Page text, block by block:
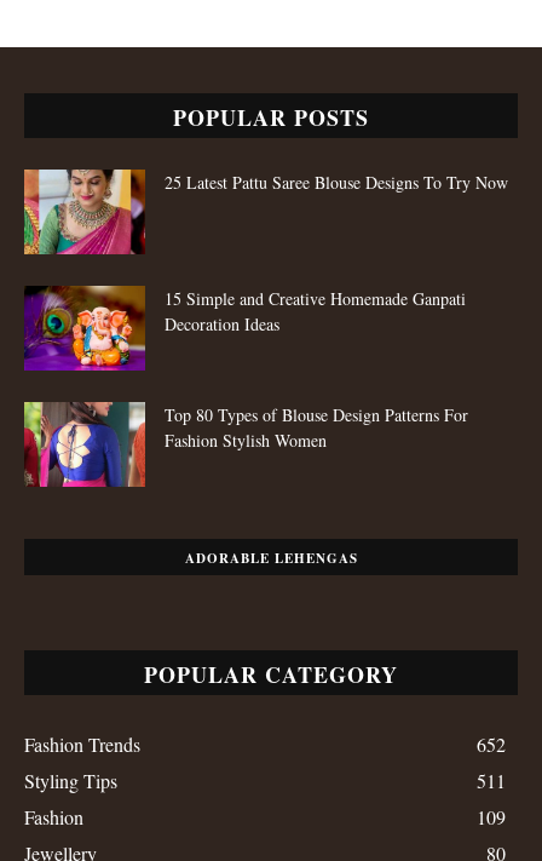
POPULAR POSTS
25 Latest Pattu Saree Blouse Designs To Try Now
15 Simple and Creative Homemade Ganpati
Decoration Ideas
Top 80 Types of Blouse Design Patterns For
Fashion Stylish Women
ADORABLE LEHENGAS
POPULAR CATEGORY
Fashion Trends
652
Styling Tips
511
Fashion
109
Jewellery
80